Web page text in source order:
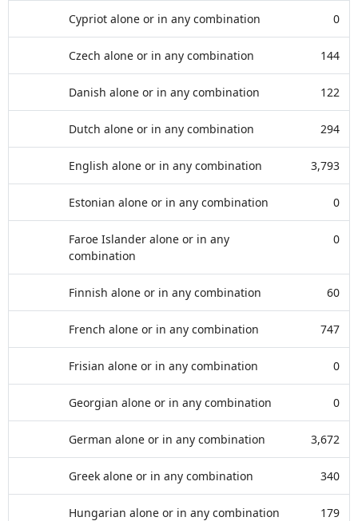
Cypriot alone or in any combination 0
Czech alone or in any combination 144
Danish alone or in any combination 122
Dutch alone or in any combination 294
English alone or in any combination 3,793
Estonian alone or in any combination 0
Faroe Islander alone or in any
combination
0
Finnish alone or in any combination 60
French alone or in any combination 747
Frisian alone or in any combination 0
Georgian alone or in any combination 0
German alone or in any combination 3,672
Greek alone or in any combination 340
Hungarian alone or in any combination 179